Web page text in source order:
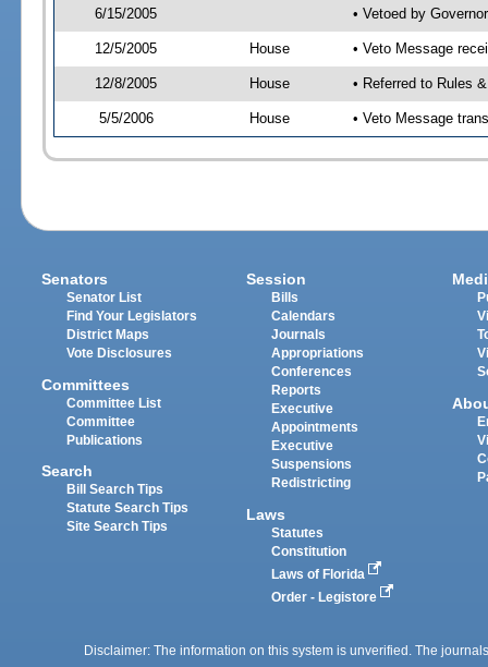
6/15/2005 • Vetoed by Governor
12/5/2005 House • Veto Message
12/8/2005 House • Referred to Rules
5/5/2006 House • Veto Message
Senators
Senator List
Find Your Legislators
District Maps
Vote Disclosures
Committees
Committee List
Committee
Publications
Search
Bill Search Tips
Statute Search Tips
Site Search Tips
Session
Bills
Calendars
Journals
Appropriations
Conferences
Reports
Executive
Appointments
Executive
Suspensions
Redistricting
Laws
Statutes
Constitution
Laws of Florida
Order - Legistore
Disclaimer: The information on this system is unverified. The